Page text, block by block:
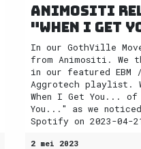
Animositi
"When I Get
In our GothVille
from Animositi. We
in our featured
Aggrotech playlist.
When I Get You...
You..." as we
Spotify on 2023-04-
2 mei 2023